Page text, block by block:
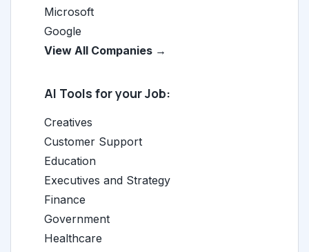
Microsoft
Google
View All Companies →
AI Tools for your Job:
Creatives
Customer Support
Education
Executives and Strategy
Finance
Government
Healthcare